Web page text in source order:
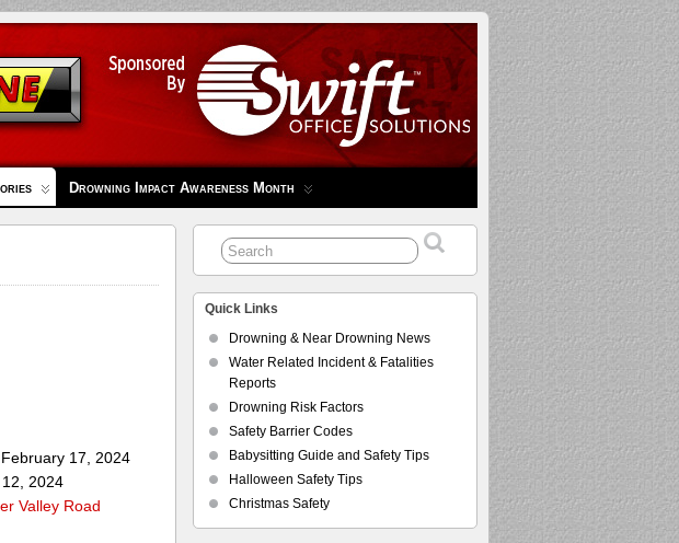
Drowning Impact Awareness Month
February 17, 2024
2024
Valley Road
Quick Links
Drowning & Near Drowning News
Water Related Incident & Fatalities
Reports
Drowning Risk Factors
Safety Barrier Codes
Babysitting Guide and Safety Tips
Halloween Safety Tips
Christmas Safety